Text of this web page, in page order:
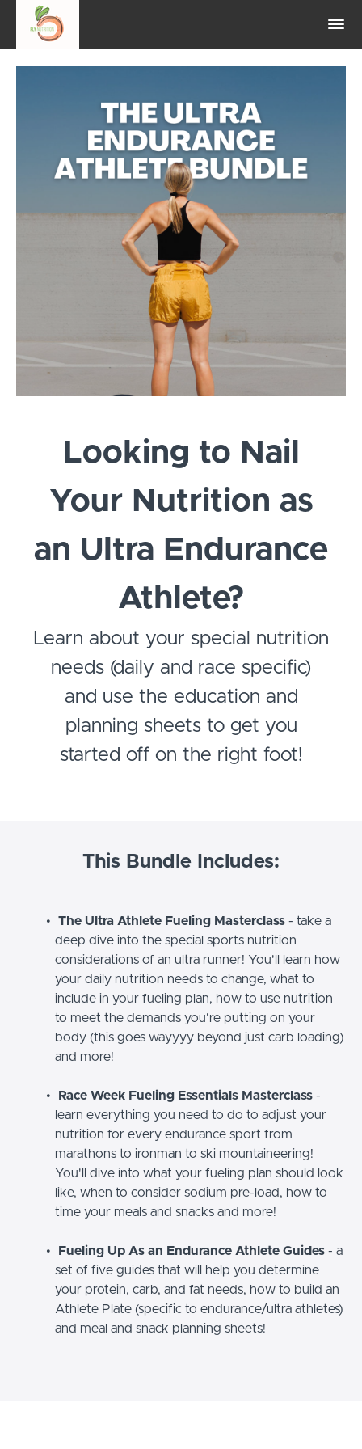
Looking to Nail
Your Nutrition as
an Ultra Endurance
Athlete?
Learn about your special nutrition
needs (daily and race specific)
and use the education and
planning sheets to get you
started off on the right foot!
This Bundle Includes:
The Ultra Athlete Fueling Masterclass - take a
deep dive into the special sports nutrition
considerations of an ultra runner! You'll learn how
your daily nutrition needs to change, what to
include in your fueling plan, how to use nutrition
to meet the demands you're putting on your
body (this goes wayyyy beyond just carb loading)
and more!
Race Week Fueling Essentials Masterclass -
learn everything you need to do to adjust your
nutrition for every endurance sport from
marathons to ironman to ski mountaineering!
You'll dive into what your fueling plan should look
like, when to consider sodium pre-load, how to
time your meals and snacks and more!
Fueling Up As an Endurance Athlete Guides - a
set of five guides that will help you determine
your protein, carb, and fat needs, how to build an
Athlete Plate (specific to endurance/ultra athletes)
and meal and snack planning sheets!